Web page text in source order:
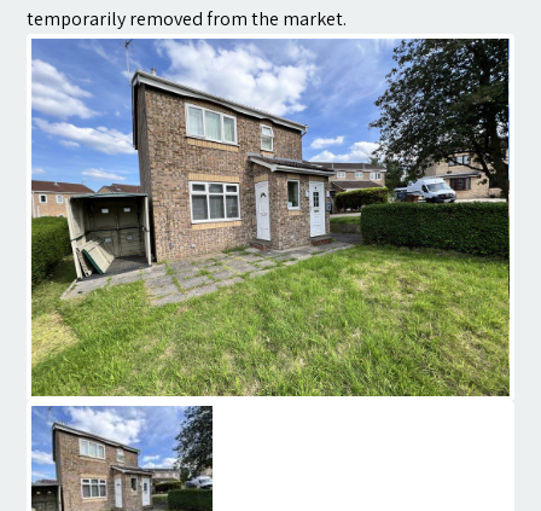
temporarily removed from the market.